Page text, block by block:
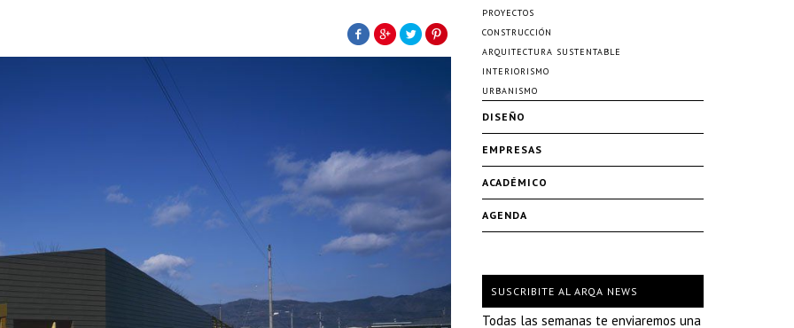
PROYECTOS
CONSTRUCCIÓN
ARQUITECTURA SUSTENTABLE
INTERIORISMO
URBANISMO
DISEÑO
EMPRESAS
ACADÉMICO
AGENDA
SUSCRIBITE AL ARQA NEWS
Todas las semanas te enviaremos una